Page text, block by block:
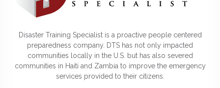
Disaster Training Specialist is a proactive people centered
preparedness company. DTS has not only impacted
communities locally in the U.S. but has also severed
communities in Haiti and Zambia to improve the emergency
services provided to their citizens.